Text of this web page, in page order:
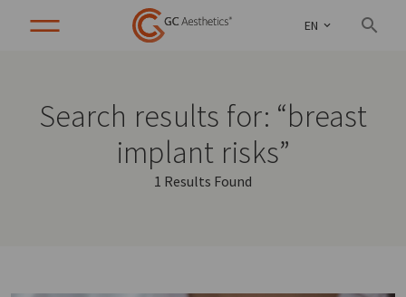
EN
Search results for: “breast
implant risks”
1 Results Found